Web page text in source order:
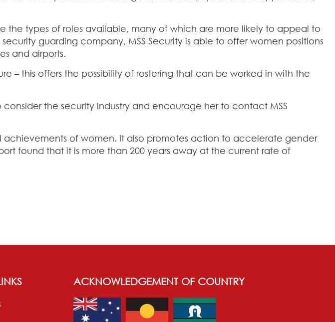
the types of roles available, many of which are more likely to appeal to
guarding company, MSS Security is able to offer women positions
and airports.
– this offers the possibility of rostering that can be worked in with the
the security industry and encourage her to contact MSS
of women. It also promotes action to accelerate gender
found that it is more than 200 years away at the current rate of
ACKNOWLEDGEMENT OF COUNTRY